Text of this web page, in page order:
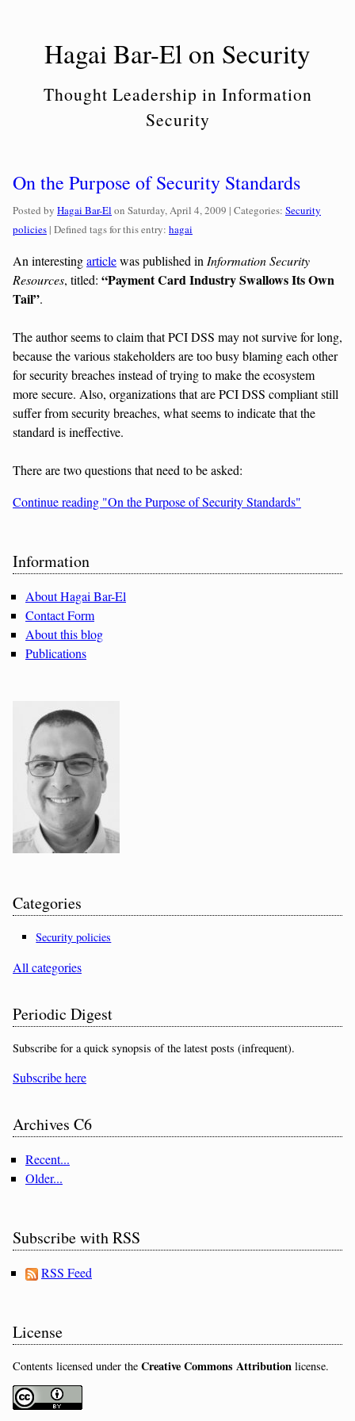
Hagai Bar-El on Security
Thought Leadership in Information
Security
On the Purpose of Security Standards
Posted by Hagai Bar-El on Saturday, April 4, 2009 | Categories: Categories:
Security
policies | Defined tags for this entry: hagai
An interestingarticlewas published in Information Security
Resources, titled: “Payment Card Industry Swallows Its Own
Tail”.
The author seems to claim that PCI DSS may not survive for long,
because the various stakeholders are too busy blaming each other
for security breaches instead of trying to make the ecosystem
more secure. Also, organizations that are PCI DSS compliant still
suffer from security breaches, what seems to indicate that the
standard is ineffective.
There are two questions that need to be asked:
Continue reading "On the Purpose of Security Standards"
Sidebar
Information
About Hagai Bar-El
Contact Form
About this blog
Publications
Categories
Security policies
All categories
Periodic Digest
Subscribe for a quick synopsis of the latest posts (infrequent).
Subscribe here
Archives C6
Recent...
Older...
Subscribe with RSS
RSS Feed
License
Contents licensed under the Creative Commons Attribution license.